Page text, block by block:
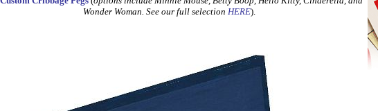
Wonder Woman. See our full selection HERE).